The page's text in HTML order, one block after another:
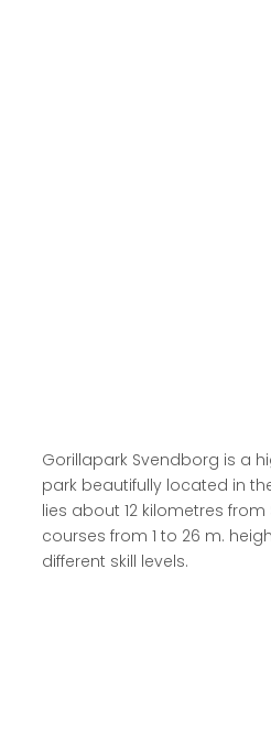
Gorillapark Svendborg is a
park beautifully located in
lies about 12 kilometres
courses from 1 to 26 m.
different skill levels.